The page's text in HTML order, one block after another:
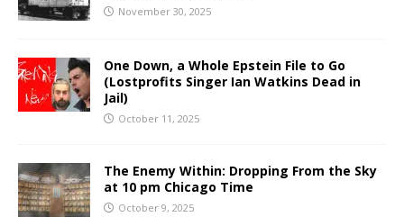
November 30, 2025
One Down, a Whole Epstein File to Go
(Lostprofits Singer Ian Watkins Dead in
Jail)
October 11, 2025
The Enemy Within: Dropping From the Sky
at 10 pm Chicago Time
October 9, 2025